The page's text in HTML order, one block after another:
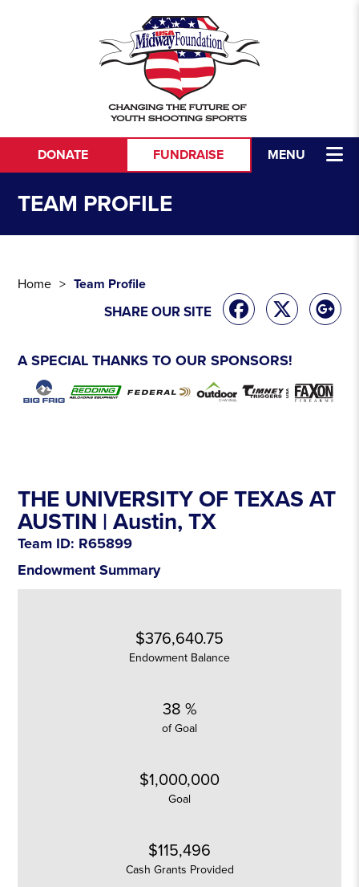
MENU
DONATE FUNDRAISE
TEAM PROFILE
Home Team Profile
SHARE OUR SITE
A SPECIAL THANKS TO OUR SPONSORS!
THE UNIVERSITY OF TEXAS AT
AUSTIN |Austin, TX
Team ID: R65899
Endowment Summary
$376,640.75
Endowment Balance
38 %
of Goal
$1,000,000
Goal
$115,496
Cash Grants Provided